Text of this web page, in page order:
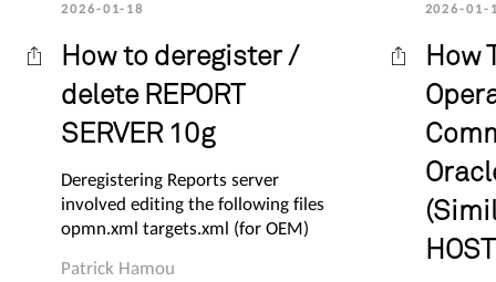
2026-01-18
How to deregister /
delete REPORT
SERVER 10g
Deregistering Reports server
involved editing the following files
opmn.xml targets.xml (for OEM)
Patrick Hamou
2026-01-
How